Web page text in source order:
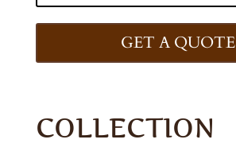
GET A QUOTE
COLLECTION